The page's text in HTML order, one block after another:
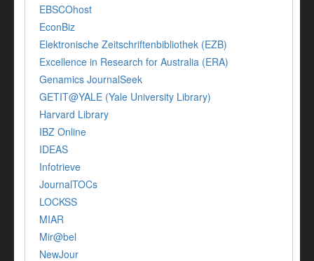
EBSCOhost
EconBiz
Elektronische Zeitschriftenbibliothek (EZB)
Excellence in Research for Australia (ERA)
Genamics JournalSeek
GETIT@YALE (Yale University Library)
Harvard Library
IBZ Online
IDEAS
Infotrieve
JournalTOCs
LOCKSS
MIAR
Mir@bel
NewJour